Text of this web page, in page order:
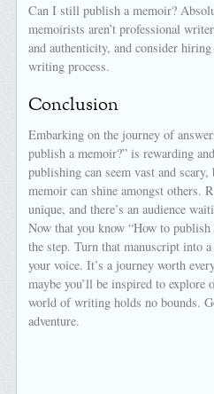
Can I still publish a memoir?
memoirists aren’t professional
and authenticity, and consider
writing process.
Conclusion
Embarking on the journey of
publish a memoir?” is rewarding
publishing can seem vast and
memoir can shine amongst others.
unique, and there’s an audience
Now that you know “How to
the step. Turn that manuscript into
your voice. It’s a journey worth
maybe you’ll be inspired to explore
world of writing holds no bounds.
adventure.